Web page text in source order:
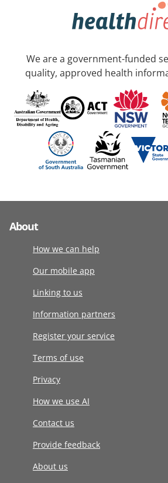
We are a government-funded
quality, approved health
About
How we can help
Our mobile app
Linking to us
Information partners
Register your service
Terms of use
Privacy
How we use AI
Contact us
Provide feedback
About us